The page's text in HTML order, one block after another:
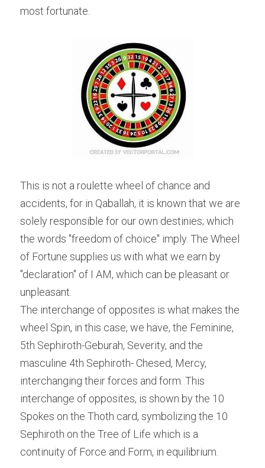
most fortunate.
This is not a roulette wheel of chance and
accidents, for in Qaballah, it is known that we are
solely responsible for our own destinies; which
the words "freedom of choice" imply. The Wheel
of Fortune supplies us with what we earn by
"declaration" of I AM, which can be pleasant or
unpleasant.
The interchange of opposites is what makes the
wheel Spin, in this case, we have, the Feminine,
5th Sephiroth-Geburah, Severity, and the
masculine 4th Sephiroth- Chesed, Mercy,
interchanging their forces and form. This
interchange of opposites, is shown by the 10
Spokes on the Thoth card, symbolizing the 10
Sephiroth on the Tree of Life which is a
continuity of Force and Form, in equilibrium.